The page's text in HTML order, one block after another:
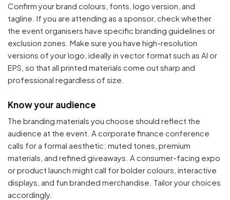
Confirm your brand colours, fonts, logo version, and
tagline. If you are attending as a sponsor, check whether
the event organisers have specific branding guidelines or
exclusion zones. Make sure you have high-resolution
versions of your logo, ideally in vector format such as AI or
EPS, so that all printed materials come out sharp and
professional regardless of size.
Know your audience
The branding materials you choose should reflect the
audience at the event. A corporate finance conference
calls for a formal aesthetic: muted tones, premium
materials, and refined giveaways. A consumer-facing expo
or product launch might call for bolder colours, interactive
displays, and fun branded merchandise. Tailor your choices
accordingly.